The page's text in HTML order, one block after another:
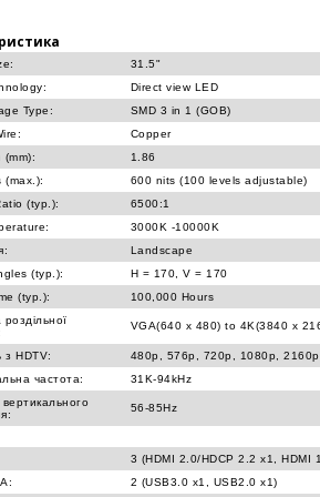
31.5"
Direct view LED
Type:
SMD 3 in 1 (GOB)
Copper
(mm):
1.86
(max.):
600 nits (100 levels adjustable)
(typ.):
6500:1
3000K -10000K
Landscape
(typ.):
H = 170, V = 170
(typ.):
100,000 Hours
роздільної
VGA(640 x 480) to 4K(3840 x
з HDTV:
480p, 576p, 720p, 1080p, 2160p
частота:
31K-94kHz
вертикального
56-85Hz
3 (HDMI 2.0/HDCP 2.2 x1, HDMI
2 (USB3.0 x1, USB2.0 x1)